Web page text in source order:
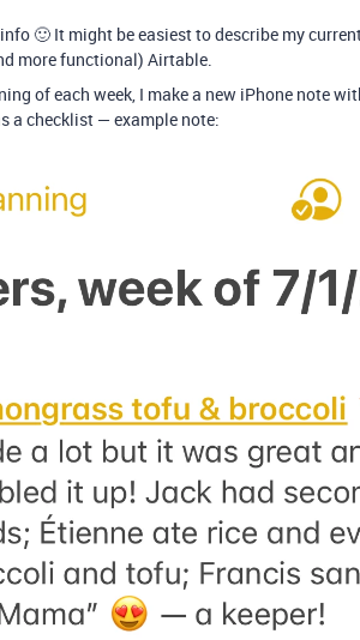
🙂 It might be easiest to describe my
more functional) Airtable.
of each week, I make a new iPhone note
a checklist — example note: